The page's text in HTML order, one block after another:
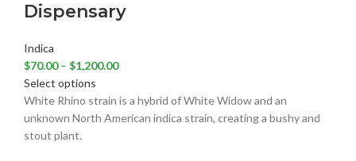
Dispensary
Indica
$70.00 – $1,200.00
Select options
White Rhino strain is a hybrid of White Widow and an
unknown North American indica strain, creating a bushy and
stout plant.